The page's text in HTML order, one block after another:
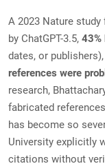
A 2023 Nature
by ChatGPT-3.5, 43%
dates, or
references were
research,
fabricated
has become so
University explicitly
citations without